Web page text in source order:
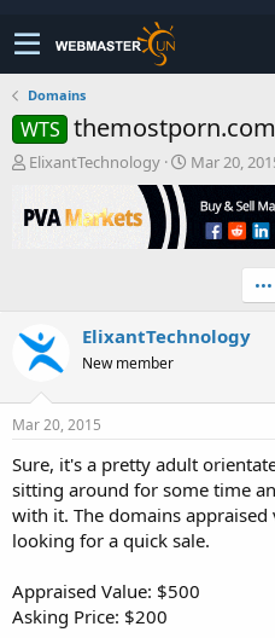
Domains
WTS themostporn.com
T
r
e
a
r
t
e
r
ElixantTechnology
S
t
t
e
Mar 20,
•••
ElixantTechnology
New member
Mar 20, 2015
Sure, it's a pretty adult
sitting around for some time
with it. The domains
looking for a quick sale.
Appraised Value: $500
Asking Price: $200